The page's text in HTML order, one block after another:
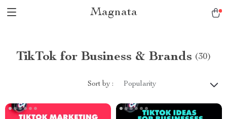
Magnata
TikTok for Business & Brands (30)
Sort by : Popularity